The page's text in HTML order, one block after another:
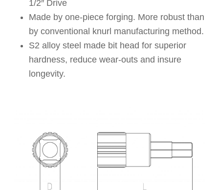
1/2″ Drive
Made by one-piece forging. More robust than
by conventional knurl manufacturing method.
S2 alloy steel made bit head for superior
hardness, reduce wear-outs and insure
longevity.